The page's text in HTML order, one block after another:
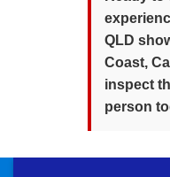
QLD
Coast,
inspect
person